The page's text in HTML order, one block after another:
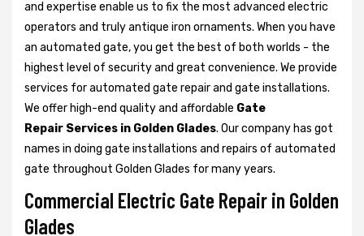
and expertise enable us to fix the most advanced electric
operators and truly antique iron ornaments. When you have
an automated gate, you get the best of both worlds - the
highest level of security and great convenience. We provide
services for automated gate repair and gate installations.
We offer high-end quality and affordable Gate
Repair Services in Golden Glades. Our company has got
names in doing gate installations and repairs of automated
gate throughout Golden Glades for many years.
Commercial Electric Gate Repair in Golden
Glades